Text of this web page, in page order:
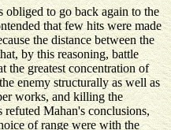
obliged to go back again to the
that few hits were made
the distance between the
by this reasoning, battle
the greatest concentration of
enemy structurally as well as
works, and killing the
refuted Mahan's conclusions,
of range were with the